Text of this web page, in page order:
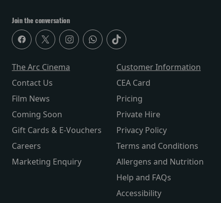
Join the conversation
The Arc Cinema
Contact Us
Film News
Coming Soon
Gift Cards & E-Vouchers
Careers
Marketing Enquiry
Customer Information
CEA Card
Pricing
Private Hire
Privacy Policy
Terms and Conditions
Allergens and Nutrition
Help and FAQs
Accessibility